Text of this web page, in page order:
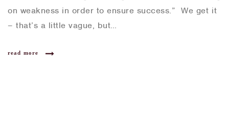
on weakness in order to ensure success.” We get it
– that’s a little vague, but…
read more